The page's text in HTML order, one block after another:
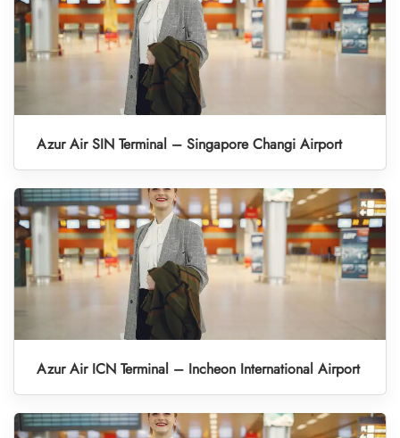
Azur Air SIN Terminal – Singapore Changi Airport
Azur Air ICN Terminal – Incheon International Airport